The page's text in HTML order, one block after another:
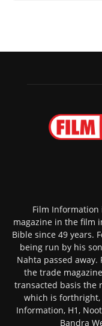
Film
magazine in the film
Bible since 49 years.
being run by his
Nahta passed away.
the trade
transacted basis the
which is forthright,
Information, H1,
Bandra